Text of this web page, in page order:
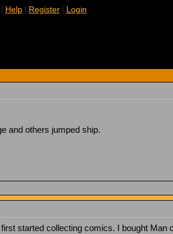
| Help| Register| Login
and others jumped ship.
started collecting comics. I bought Man